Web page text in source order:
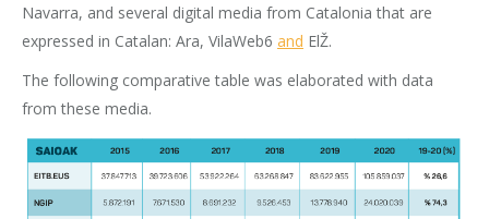
Navarra, and several digital media from Catalonia that are
expressed in Catalan: Ara, VilaWeb6 and ElŽ.
The following comparative table was elaborated with data
from these media.